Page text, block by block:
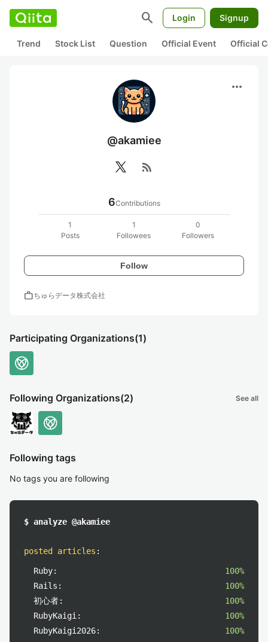
search Login Signup
Trend Stock List Question Official Event Official
more_horiz
@akamiee
rss_feed
6Contributions
1
Posts
1
Followees
0
Followers
Follow
workちゅらデータ株式会社
Participating Organizations(1)
Following Organizations(2) See all
Following tags
No tags you are following
$ analyze @akamiee
posted articles :
Ruby:
100%
Rails:
100%
初心者:
100%
RubyKaigi:
100%
RubyKaigi2026:
100%